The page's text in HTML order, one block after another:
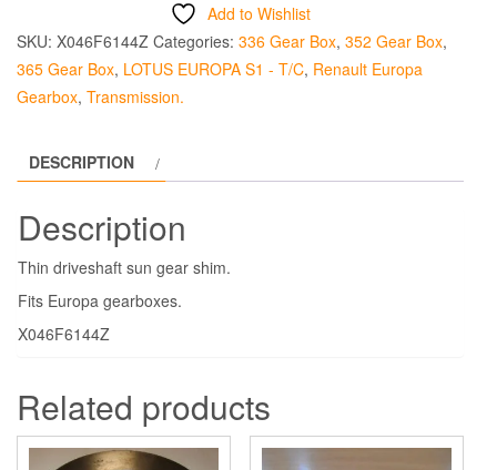
Add to Wishlist
SKU: X046F6144Z Categories: 336 Gear Box, 352 Gear Box,
365 Gear Box, LOTUS EUROPA S1 - T/C, Renault Europa
Gearbox, Transmission.
DESCRIPTION
Description
Thin driveshaft sun gear shim.
Fits Europa gearboxes.
X046F6144Z
Related products